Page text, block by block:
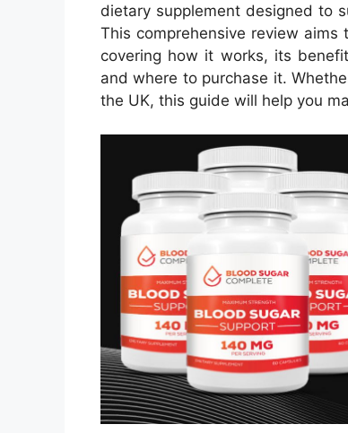
dietary supplement designed to
This comprehensive review
covering how it works, its
and where to purchase it.
the UK, this guide will help you